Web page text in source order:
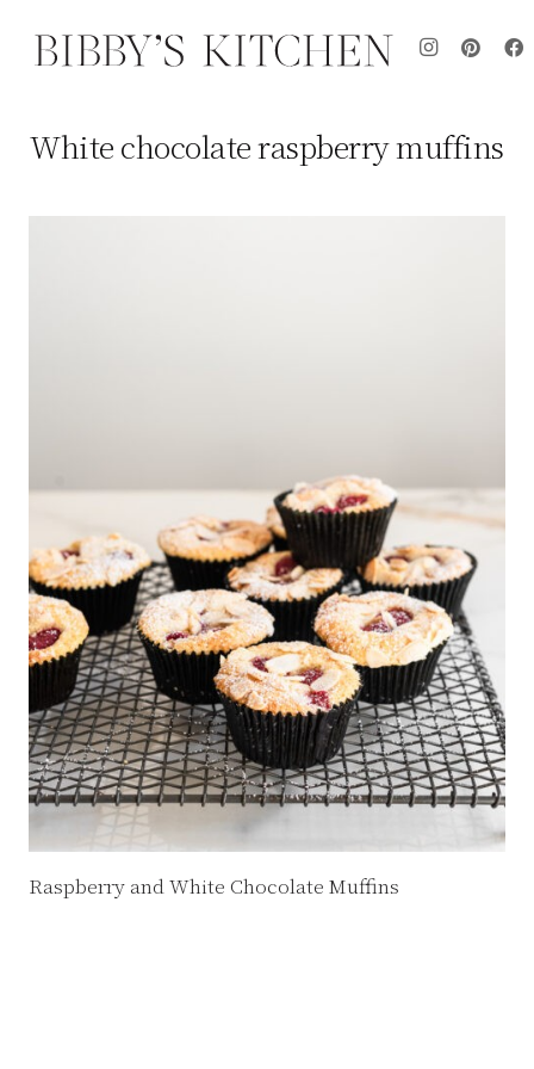
White chocolate raspberry muffins
Raspberry and White Chocolate Muffins